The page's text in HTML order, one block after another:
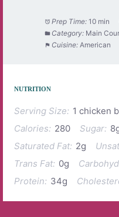
Prep Time: 10 min
Category: Main
Cuisine: American
NUTRITION
Serving Size: 1 chicken
Calories: 280 Sugar:
Saturated Fat: 2g
Trans Fat: 0g
Protein: 34g